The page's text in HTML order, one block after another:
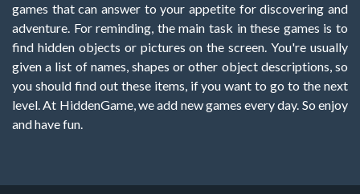
games that can answer to your appetite for discovering and
adventure. For reminding, the main task in these games is to
find hidden objects or pictures on the screen. You're usually
given a list of names, shapes or other object descriptions, so
you should find out these items, if you want to go to the next
level. At HiddenGame, we add new games every day. So enjoy
and have fun.